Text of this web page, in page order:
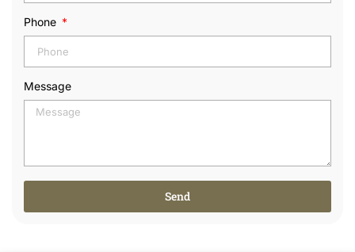
Phone
Message
Send